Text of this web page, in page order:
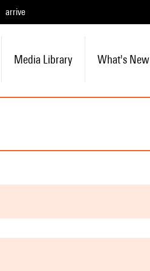
arrive
Media Library What's New